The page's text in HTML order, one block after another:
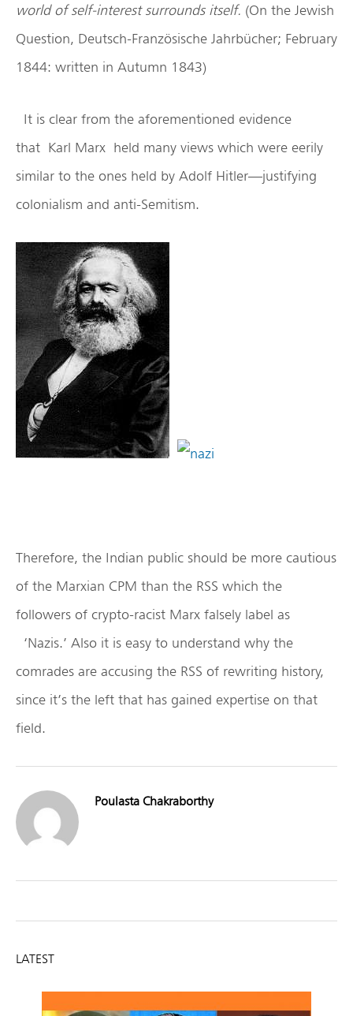
world of self-interest surrounds itself. (On the Jewish
Question, Deutsch-Französische Jahrbücher; February
1844: written in Autumn 1843)
It is clear from the aforementioned evidence
that Karl Marx held many views which were eerily
similar to the ones held by Adolf Hitler—justifying
colonialism and anti-Semitism.
Therefore, the Indian public should be more cautious
of the Marxian CPM than the RSS which the
followers of crypto-racist Marx falsely label as
‘Nazis.’ Also it is easy to understand why the
comrades are accusing the RSS of rewriting history,
since it’s the left that has gained expertise on that
field.
Poulasta Chakraborthy
LATEST